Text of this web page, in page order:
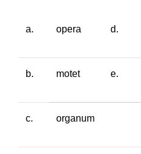
a. opera d.
b. motet e.
c. organum